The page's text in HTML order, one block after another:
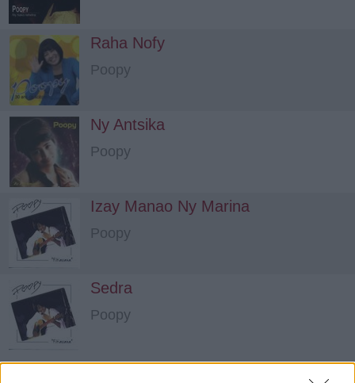
Raha Nofy
Poopy
Ny Antsika
Poopy
Izay Manao Ny Marina
Poopy
Sedra
Poopy